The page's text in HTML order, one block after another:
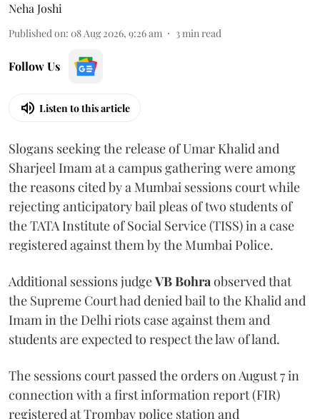
Neha Joshi
Published on: 08 Aug 2026, 9:26 am 3min read
Follow Us
Listen to this article
Slogans seeking the release of Umar Khalid and
Sharjeel Imam at a campus gathering were among
the reasons cited by a Mumbai sessions court while
rejecting anticipatory bail pleas of two students of
the TATA Institute of Social Service (TISS) in a case
registered against them by the Mumbai Police.
Additional sessions judgeVB Bohraobserved that
the Supreme Court had denied bail to the Khalid and
Imam in the Delhi riots case against them and
students are expected to respect the law of land.
The sessions court passed the orders on August 7 in
connection with a first information report (FIR)
registered at Trombay police station and